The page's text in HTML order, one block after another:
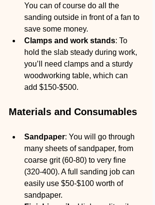
You can of course do all the
sanding outside in front of a fan to
save some money.
Clamps and work stands: To
hold the slab steady during work,
you’ll need clamps and a sturdy
woodworking table, which can
add $150-$500.
Materials and Consumables
Sandpaper: You will go through
many sheets of sandpaper, from
coarse grit (60-80) to very fine
(320-400). A full sanding job can
easily use $50-$100 worth of
sandpaper.